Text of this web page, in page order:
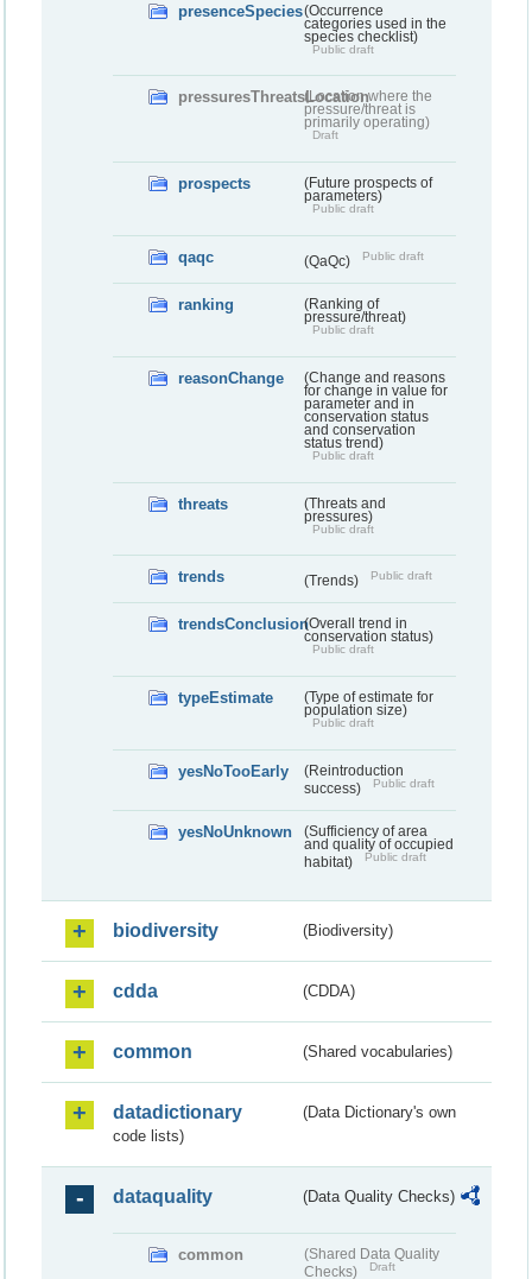
presenceSpecies(Occurrence
categories used in the
species checklist)
Public draft
pressuresThreatsLocation(Location where the
pressure/threat is
primarily operating)
Draft
prospects
(Future prospects of
parameters)
Public draft
qaqc (QaQc) Public draft
ranking
(Ranking of
pressure/threat)
Public draft
reasonChange
(Change and reasons
for change in value for
parameter and in
conservation status
and conservation
status trend)
Public draft
threats
(Threats and
pressures)
Public draft
trends (Trends) Public draft
trendsConclusion(Overall trend in
conservation status)
Public draft
typeEstimate
(Type of estimate for
population size)
Public draft
yesNoTooEarly
(Reintroduction
success)
Public draft
yesNoUnknown
(Sufficiency of area
and quality of occupied
habitat)
Public draft
biodiversity (Biodiversity)
cdda (CDDA)
common (Shared vocabularies)
datadictionary
(Data Dictionary's own
code lists)
dataquality (Data Quality Checks)
common
(Shared Data Quality
Checks)
Draft